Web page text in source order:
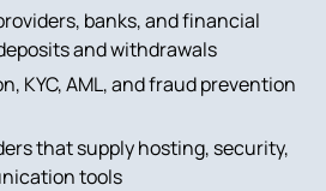
banks, and financial
and withdrawals
KYC, AML, and fraud prevention
that supply hosting, security,
tools